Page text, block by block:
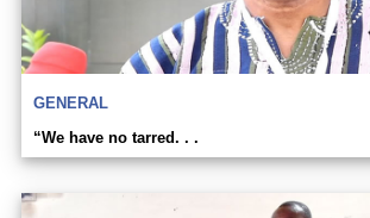
GENERAL
“We have no tarred. . .